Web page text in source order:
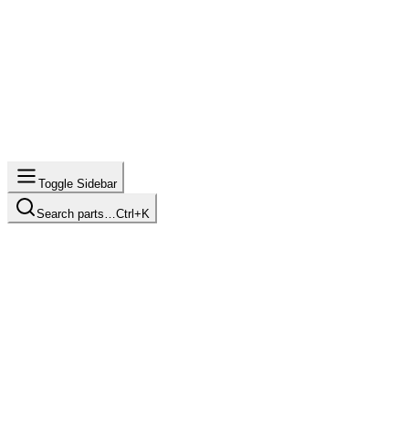
Toggle Sidebar
Search parts… Ctrl+K